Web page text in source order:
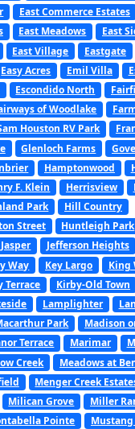
East Commerce Estates
East Meadows
East
East Village Eastgate
Easy Acres Emil Villa
Escondido North
of Woodlake
Houston RV Park
Glenloch Farms
Hamptonwood
F. Klein Herrisview
Park
Hill Country
Street
Huntleigh Park
Jasper Jefferson Heights
Way Key Largo
King
Terrace Kirby-Old Town
Lamplighter
Park
Madison
Terrace Marimar
Creek
Meadows at
Menger Creek
Milican Grove
Miller
Pointe